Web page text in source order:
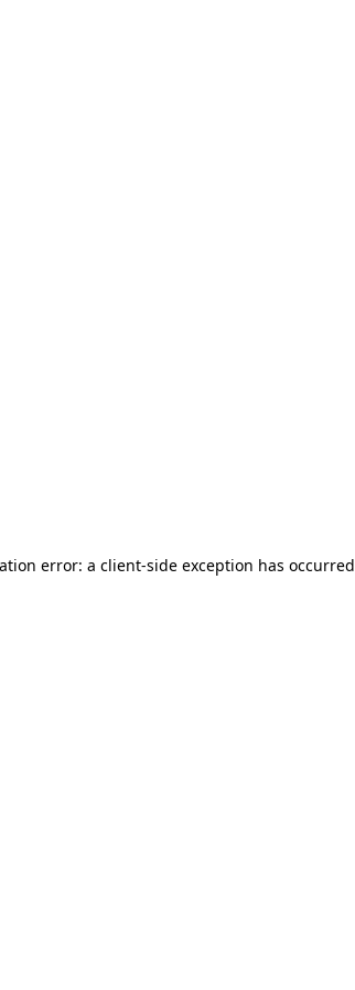
error: a client-side exception has occurred